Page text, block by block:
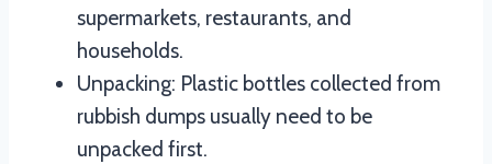
supermarkets, restaurants, and
households.
Unpacking: Plastic bottles collected from
rubbish dumps usually need to be
unpacked first.